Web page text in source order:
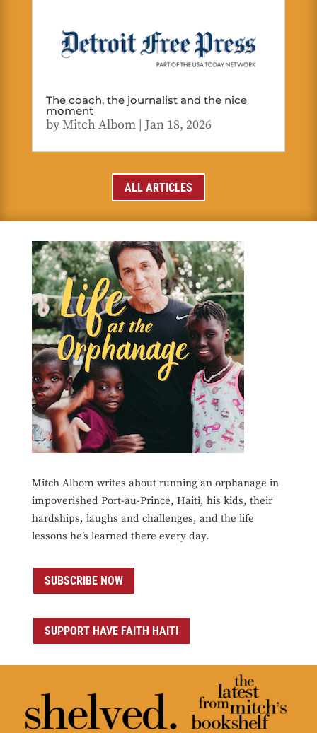
The coach, the journalist and the nice
moment
byMitch Albom| Jan 18, 2026
ALL ARTICLES
Mitch Albom writes about running an orphanage in
impoverished Port-au-Prince, Haiti, his kids, their
hardships, laughs and challenges, and the life
lessons he’s learned there every day.
SUBSCRIBE NOW
SUPPORT HAVE FAITH HAITI